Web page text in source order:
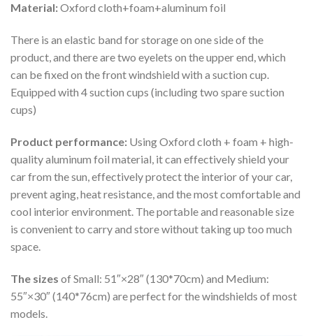
Material:Oxford cloth+foam+aluminum foil
There is an elastic band for storage on one side of the
product, and there are two eyelets on the upper end, which
can be fixed on the front windshield with a suction cup.
Equipped with 4 suction cups (including two spare suction
cups)
Product performance: Using Oxford cloth + foam + high-
quality aluminum foil material, it can effectively shield your
car from the sun, effectively protect the interior of your car,
prevent aging, heat resistance, and the most comfortable and
cool interior environment. The portable and reasonable size
is convenient to carry and store without taking up too much
space.
The sizes of Small: 51″×28″ (130*70cm) and Medium:
55″×30″ (140*76cm) are perfect for the windshields of most
models.